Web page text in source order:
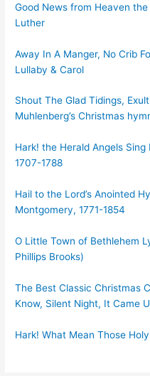
Good News from Heaven
Luther
Away In A Manger, No Crib
Lullaby & Carol
Shout The Glad Tidings,
Muhlenberg’s Christmas
Hark! the Herald Angels
1707-1788
Hail to the Lord’s Anointed
Montgomery, 1771-1854
O Little Town of Bethlehem
Phillips Brooks)
The Best Classic Christmas
Know, Silent Night, It Came
Hark! What Mean Those